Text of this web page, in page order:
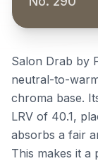
Salon Drab by
neutral-to-
chroma base.
LRV of 40.1,
absorbs a fair
This makes it a